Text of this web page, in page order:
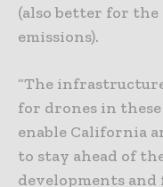
(also better for
emissions).
“The
for drones in
enable California
to stay ahead of
developments